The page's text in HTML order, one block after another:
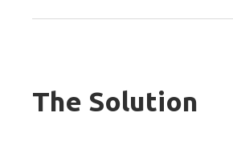
The Solution